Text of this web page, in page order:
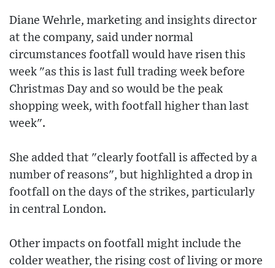
Diane Wehrle, marketing and insights director
at the company, said under normal
circumstances footfall would have risen this
week "as this is last full trading week before
Christmas Day and so would be the peak
shopping week, with footfall higher than last
week".
She added that "clearly footfall is affected by a
number of reasons", but highlighted a drop in
footfall on the days of the strikes, particularly
in central London.
Other impacts on footfall might include the
colder weather, the rising cost of living or more